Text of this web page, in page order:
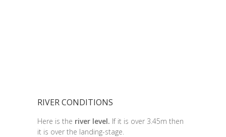
RIVER CONDITIONS
Here is the river level. If it is over 3.45m then
it is over the landing-stage.